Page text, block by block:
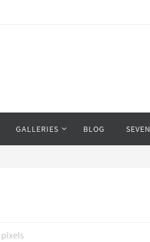
GALLERIES BLOG SEVEN
pixels